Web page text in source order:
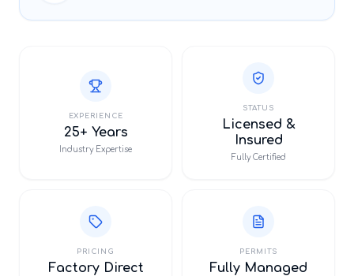
EXPERIENCE
25+ Years
Industry Expertise
STATUS
Licensed &
Insured
Fully Certified
PRICING
Factory Direct
PERMITS
Fully Managed